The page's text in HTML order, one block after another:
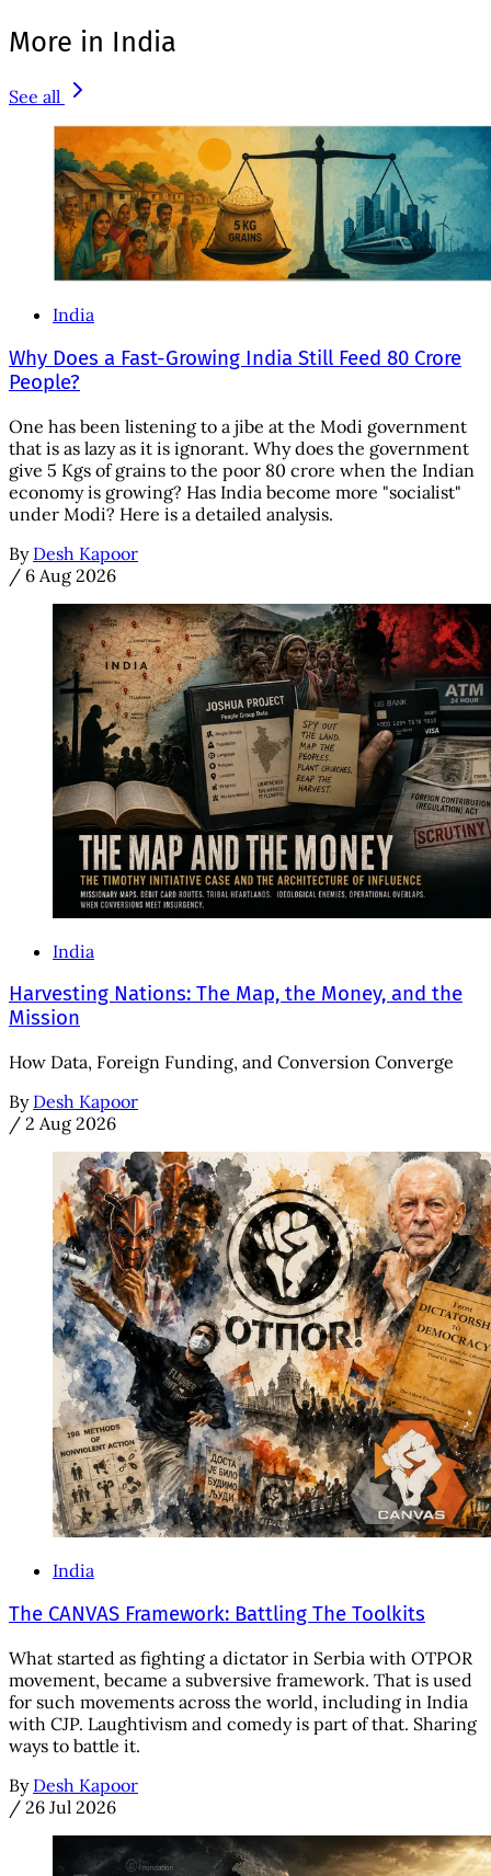
More in India
See all
India
Why Does a Fast-Growing India Still Feed 80 Crore
People?
One has been listening to a jibe at the Modi government
that is as lazy as it is ignorant. Why does the government
give 5 Kgs of grains to the poor 80 crore when the Indian
economy is growing? Has India become more "socialist"
under Modi? Here is a detailed analysis.
By Desh Kapoor
/ 6 Aug 2026
India
Harvesting Nations: The Map, the Money, and the
Mission
How Data, Foreign Funding, and Conversion Converge
By Desh Kapoor
/ 2 Aug 2026
India
The CANVAS Framework: Battling The Toolkits
What started as fighting a dictator in Serbia with OTPOR
movement, became a subversive framework. That is used
for such movements across the world, including in India
with CJP. Laughtivism and comedy is part of that. Sharing
ways to battle it.
By Desh Kapoor
/ 26 Jul 2026